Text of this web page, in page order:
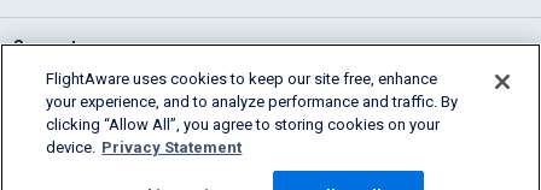
Support
English (USA)
2026 FlightAware
Cookie Settings
FlightAware uses cookies to keep our site free, enhance
your experience, and to analyze performance and traffic. By
clicking “Allow All”, you agree to storing cookies on your
device. Privacy Statement